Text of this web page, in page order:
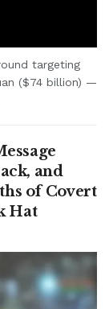
targeting
($74 billion) —
and
of Covert
Hat